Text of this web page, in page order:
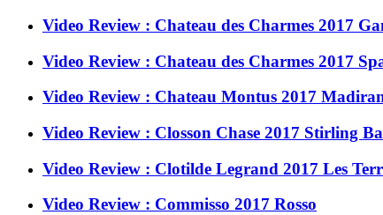
Video Review : Chateau des Charmes 2017
Video Review : Chateau des Charmes 2017
Video Review : Chateau Montus 2017
Video Review : Closson Chase 2017 Stirling
Video Review : Clotilde Legrand 2017 Les
Video Review : Commisso 2017 Rosso